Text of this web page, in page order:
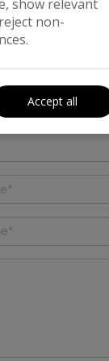
be in touch
show relevant
non-
Accept all